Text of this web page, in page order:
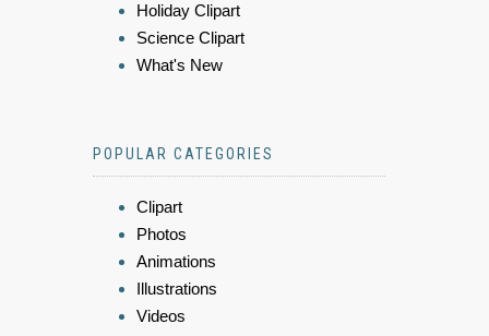
Holiday Clipart
Science Clipart
What's New
POPULAR CATEGORIES
Clipart
Photos
Animations
Illustrations
Videos